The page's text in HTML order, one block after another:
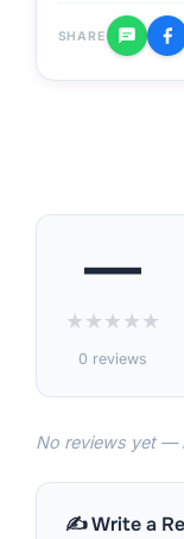
SHARE
—
★★★★★
0 reviews
No reviews yet —
✍️ Write a